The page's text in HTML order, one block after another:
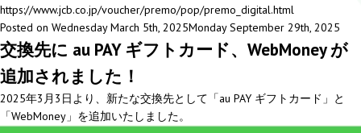
https://www.jcb.co.jp/voucher/premo/pop/premo_digital.html
Posted on Wednesday March 5th, 2025Monday September 29th, 2025
交換先に au PAY ギフトカード、WebMoney が
追加されました！
2025年3月3日より、新たな交換先として「au PAY ギフトカード」と
「WebMoney」を追加いたしました。